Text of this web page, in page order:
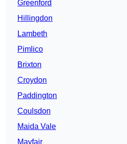
Greenford
Hillingdon
Lambeth
Pimlico
Brixton
Croydon
Paddington
Coulsdon
Maida Vale
Mayfair